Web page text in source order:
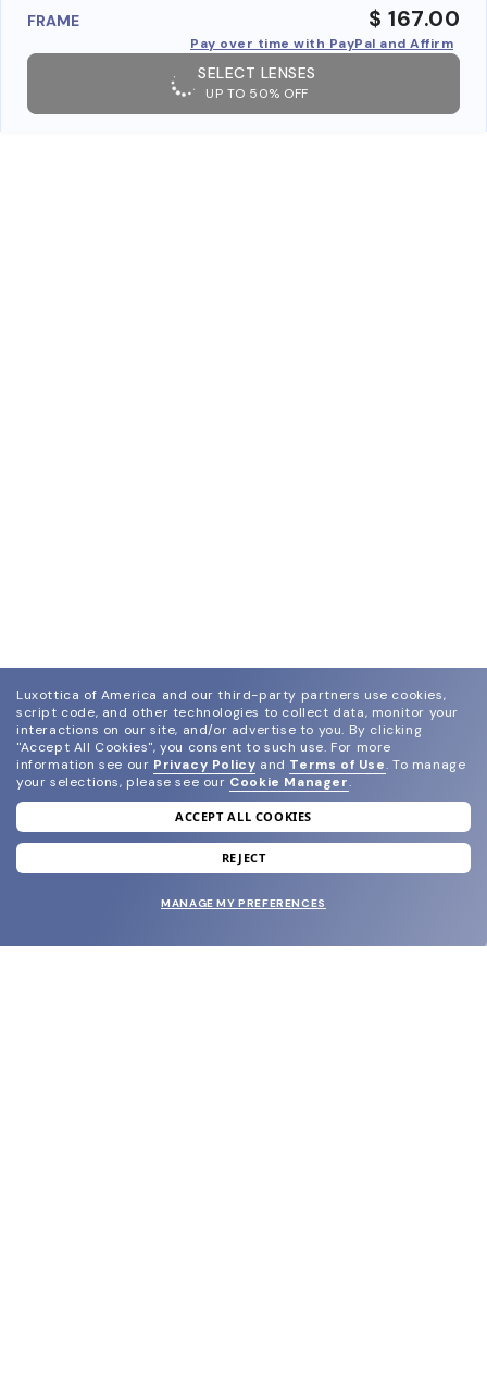
FRAME $ 167.00
Pay over time with PayPal and Affirm
SELECT LENSES
UP TO 50% OFF
join our newsletter
and grab your welcome reward.
Luxottica of America and our third-party partners use cookies,
script code, and other technologies to collect data, monitor your
interactions on our site, and/or advertise to you. By clicking
"Accept All Cookies", you consent to such use. For more
information see our Privacy Policy and Terms of Use. To manage
your selections, please see our Cookie Manager.
ACCEPT ALL COOKIES
REJECT
MANAGE MY PREFERENCES